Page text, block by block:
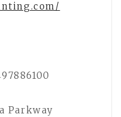
Parkway